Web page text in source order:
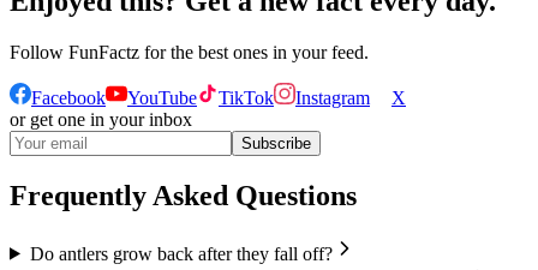
Follow FunFactz for the best ones in your feed.
Facebook YouTube TikTok Instagram
X
or get one in your inbox
Subscribe
Frequently Asked Questions
Do antlers grow back after they fall off?